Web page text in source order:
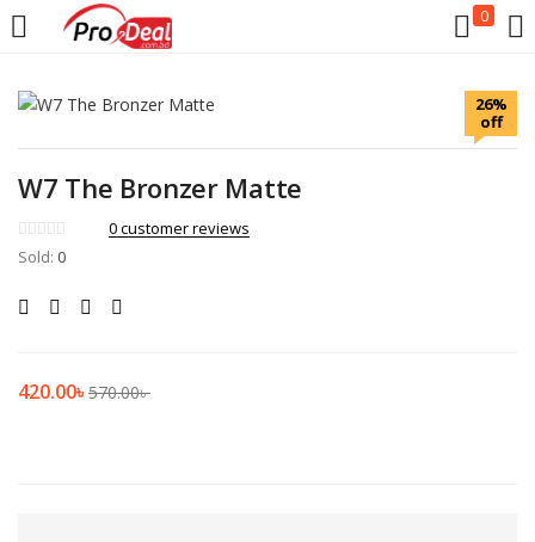
0
LOGIN REGISTER
Enter your username and password to login.
Remember me
26%
off
W7 The Bronzer Matte
0customer reviews
Sold: 0
420.00৳570.00৳